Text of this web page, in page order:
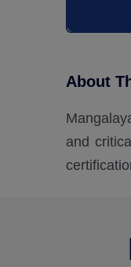
About
and